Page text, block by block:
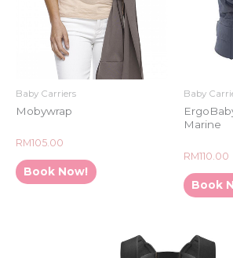
Baby Carriers
Mobywrap
Rated
0
out
of
5
RM105.00
Book Now!
Baby
Marine
Rated
0
out
of
5
RM110.00
Book